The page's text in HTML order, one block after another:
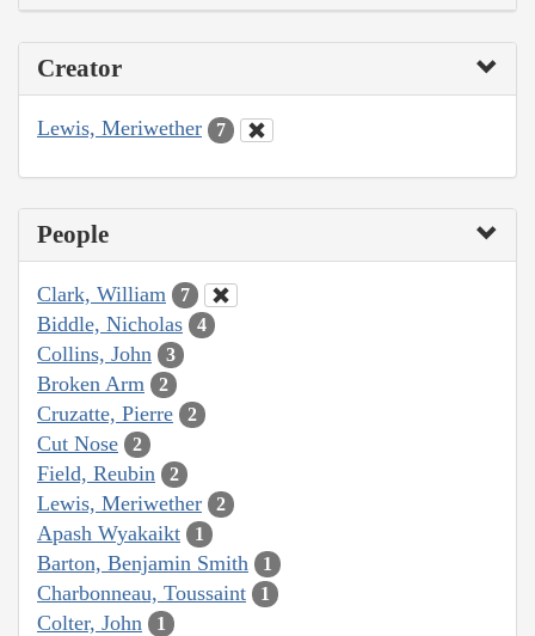
Creator
Lewis, Meriwether 7
People
Clark, William 7
Biddle, Nicholas 4
Collins, John 3
Broken Arm 2
Cruzatte, Pierre 2
Cut Nose 2
Field, Reubin 2
Lewis, Meriwether 2
Apash Wyakaikt 1
Barton, Benjamin Smith 1
Charbonneau, Toussaint 1
Colter, John 1